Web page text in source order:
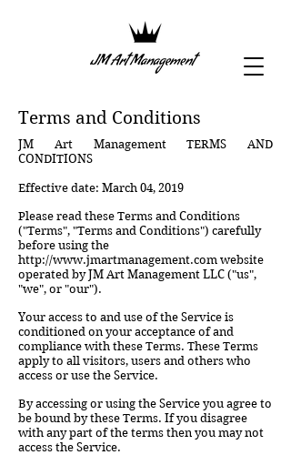
Terms and Conditions
JM Art Management TERMS AND
CONDITIONS
Effective date: March 04, 2019
Please read these Terms and Conditions
("Terms", "Terms and Conditions") carefully
before using the
http://www.jmartmanagement.com website
operated by JM Art Management LLC ("us",
"we", or "our").
Your access to and use of the Service is
conditioned on your acceptance of and
compliance with these Terms. These Terms
apply to all visitors, users and others who
access or use the Service.
By accessing or using the Service you agree to
be bound by these Terms. If you disagree
with any part of the terms then you may not
access the Service.